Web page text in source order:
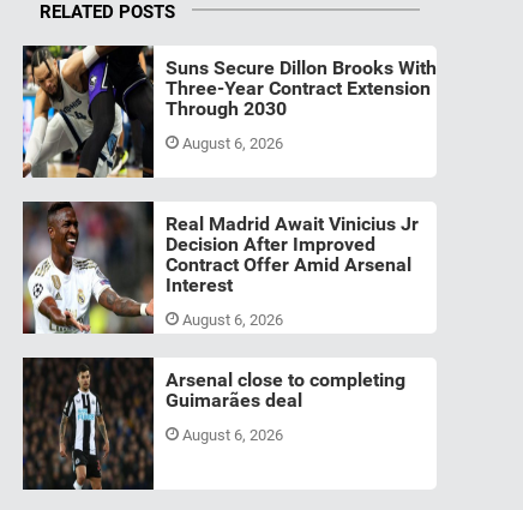
RELATED POSTS
Suns Secure Dillon Brooks With
Three-Year Contract Extension
Through 2030
August 6, 2026
Real Madrid Await Vinicius Jr
Decision After Improved
Contract Offer Amid Arsenal
Interest
August 6, 2026
Arsenal close to completing
Guimarães deal
August 6, 2026